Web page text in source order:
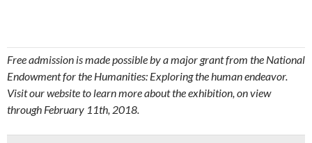
Free admission is made possible by a major grant from the National
Endowment for the Humanities: Exploring the human endeavor.
Visit our website to learn more about the exhibition, on view
through February 11th, 2018.